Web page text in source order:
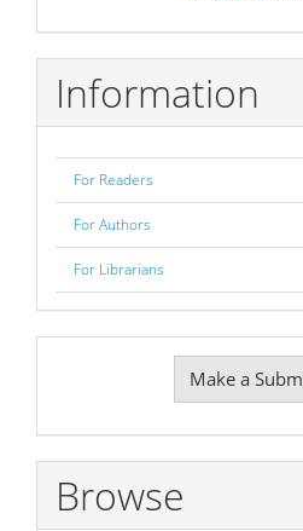
Information
For Readers
For Authors
For Librarians
Submission
Make a
Browse